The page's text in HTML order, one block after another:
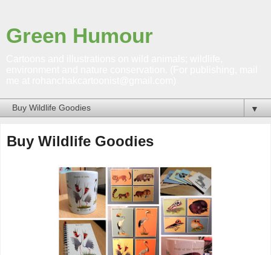
Green Humour
▼
Buy Wildlife Goodies